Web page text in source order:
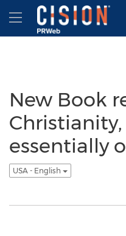
Accessibility Statement
Skip Navigation
Hamburger
New Book
essentially
USA - English